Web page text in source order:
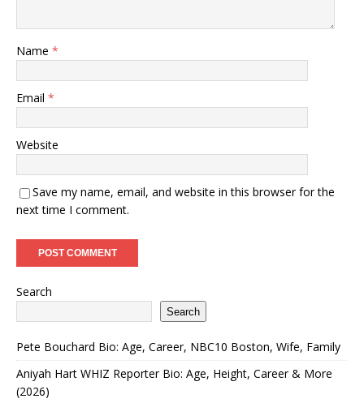
Name *
Email *
Website
Save my name, email, and website in this browser for the
next time I comment.
Search
Search
Pete Bouchard Bio: Age, Career, NBC10 Boston, Wife, Family
Aniyah Hart WHIZ Reporter Bio: Age, Height, Career & More
(2026)